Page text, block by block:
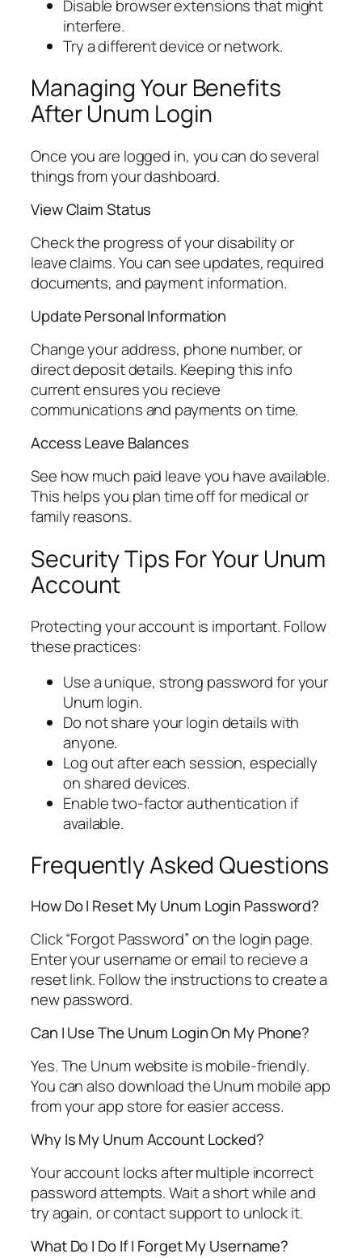
Disable browser extensions that might
interfere.
Try a different device or network.
Managing Your Benefits
After Unum Login
Once you are logged in, you can do several
things from your dashboard.
View Claim Status
Check the progress of your disability or
leave claims. You can see updates, required
documents, and payment information.
Update Personal Information
Change your address, phone number, or
direct deposit details. Keeping this info
current ensures you recieve
communications and payments on time.
Access Leave Balances
See how much paid leave you have available.
This helps you plan time off for medical or
family reasons.
Security Tips For Your Unum
Account
Protecting your account is important. Follow
these practices:
Use a unique, strong password for your
Unum login.
Do not share your login details with
anyone.
Log out after each session, especially
on shared devices.
Enable two-factor authentication if
available.
Frequently Asked Questions
How Do I Reset My Unum Login Password?
Click “Forgot Password” on the login page.
Enter your username or email to recieve a
reset link. Follow the instructions to create a
new password.
Can I Use The Unum Login On My Phone?
Yes. The Unum website is mobile-friendly.
You can also download the Unum mobile app
from your app store for easier access.
Why Is My Unum Account Locked?
Your account locks after multiple incorrect
password attempts. Wait a short while and
try again, or contact support to unlock it.
What Do I Do If I Forget My Username?